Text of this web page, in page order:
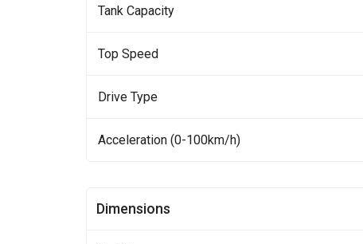
Tank Capacity
Top Speed
Drive Type
Acceleration (0-100km/h)
Dimensions